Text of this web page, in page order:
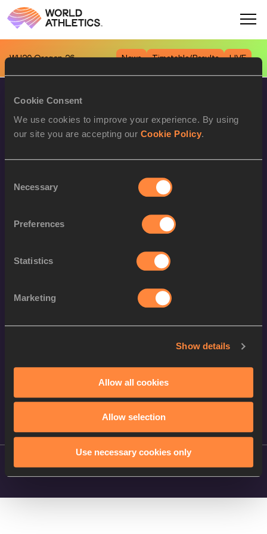
Cookie Consent
We use cookies to improve your experience. By using
our site you are accepting our Cookie Policy.
Selection
Necessary
Preferences
Statistics
Marketing
Show details
Allow all cookies
Allow selection
Use necessary cookies only
WU20 Oregon 26 News Timetable/Results LIVE
World Athletics Confidentiality
Terms and Conditions
Privacy Policy
Follow World Athletics
Facebook
TikTok